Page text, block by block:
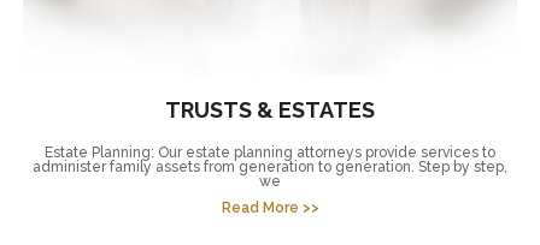
TRUSTS & ESTATES
Estate Planning: Our estate planning attorneys provide services to
administer family assets from generation to generation. Step by step,
we
Read More >>